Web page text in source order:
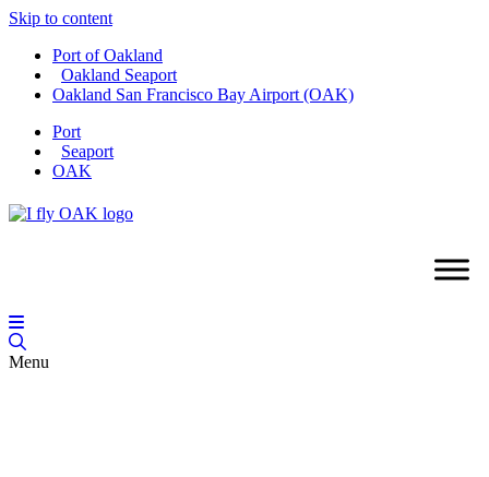
Skip to content
Port of Oakland
Oakland Seaport
Oakland San Francisco Bay Airport (OAK)
Port
Seaport
OAK
Menu